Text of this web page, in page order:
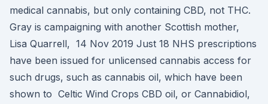
medical cannabis, but only containing CBD, not THC.
Gray is campaigning with another Scottish mother,
Lisa Quarrell, 14 Nov 2019 Just 18 NHS prescriptions
have been issued for unlicensed cannabis access for
such drugs, such as cannabis oil, which have been
shown to Celtic Wind Crops CBD oil, or Cannabidiol,